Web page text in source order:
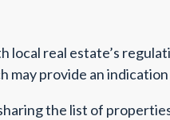
local real estate’s
provide an
the list of